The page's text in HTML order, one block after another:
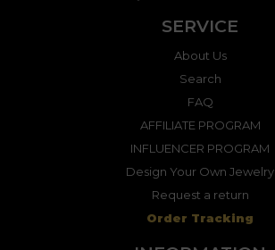
SERVICE
About Us
Search
FAQ
AFFILIATE PROGRAM
INFLUENCER PROGRAM
Design Your Own Jewelry
Request a return
Order Tracking